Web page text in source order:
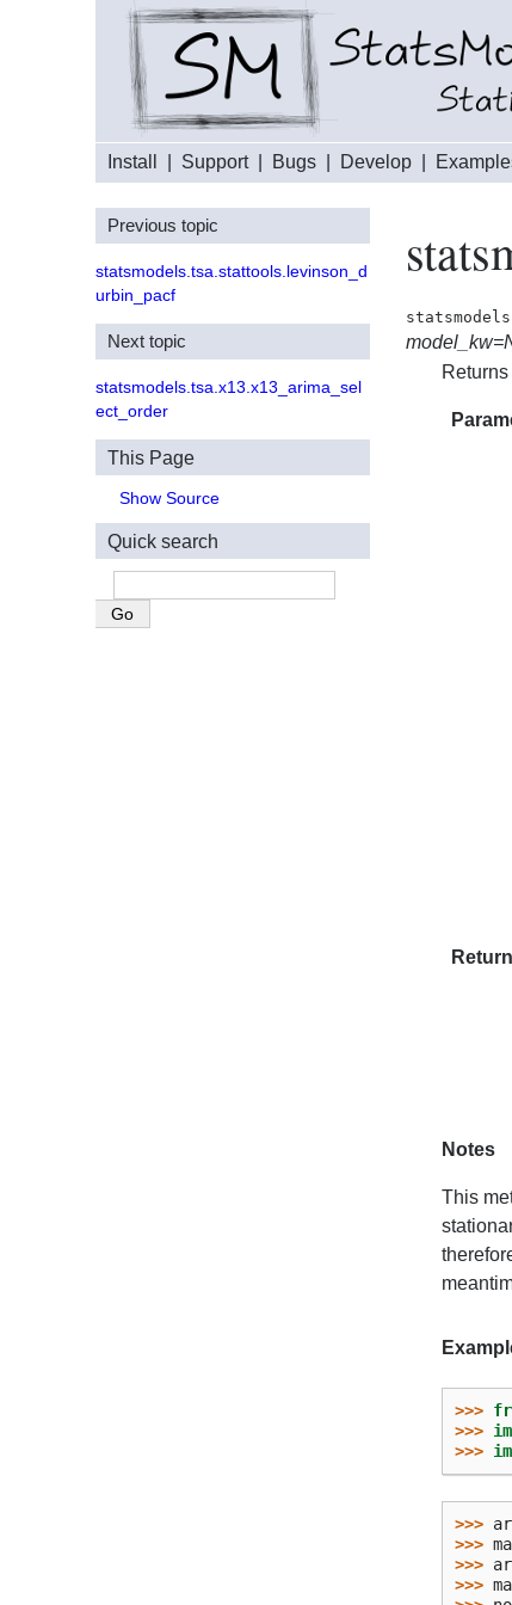
Install Support| Bugs Develop
Notes
This
>>>
>>>
>>>
>>>
>>>
>>>
>>>
Previous topic
statsmodels.tsa.stattools.levinson_d
urbin_pacf
Next topic
statsmodels.tsa.x13.x13_arima_sel
ect_order
This Page
Show Source
Quick search